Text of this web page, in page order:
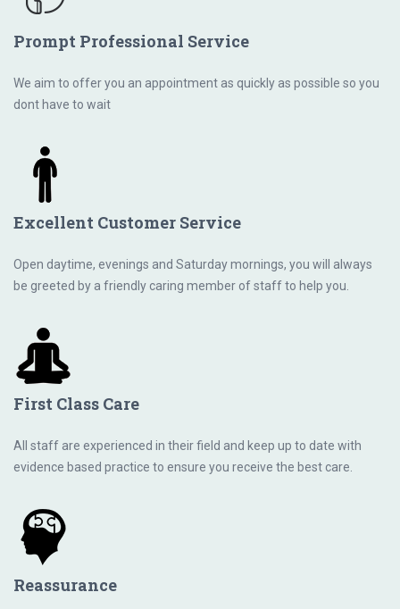
Prompt Professional Service
We aim to offer you an appointment as quickly as possible so you
dont have to wait
Excellent Customer Service
Open daytime, evenings and Saturday mornings, you will always
be greeted by a friendly caring member of staff to help you.
First Class Care
All staff are experienced in their field and keep up to date with
evidence based practice to ensure you receive the best care.
Reassurance